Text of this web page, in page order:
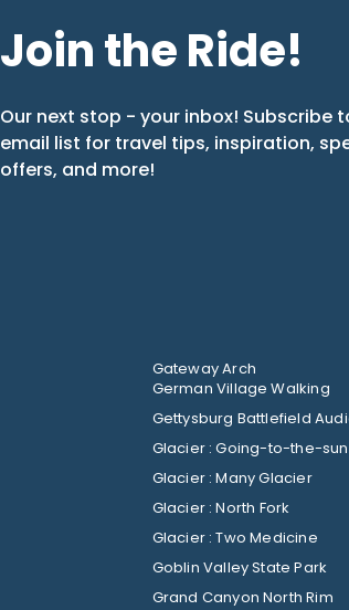
Join the Ride!
Our next stop - your inbox! Subscribe
email list for travel tips, inspiration,
offers, and more!
Gateway Arch
German Village Walking
Gettysburg Battlefield
Glacier : Going-to-the-
Glacier : Many Glacier
Glacier : North Fork
Glacier : Two Medicine
Goblin Valley State Park
Grand Canyon North Rim